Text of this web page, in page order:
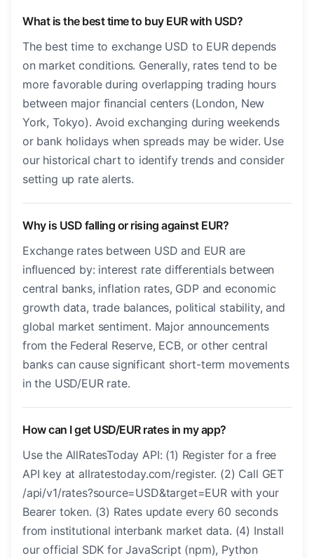
What is the best time to buy EUR with USD?
The best time to exchange USD to EUR depends
on market conditions. Generally, rates tend to be
more favorable during overlapping trading hours
between major financial centers (London, New
York, Tokyo). Avoid exchanging during weekends
or bank holidays when spreads may be wider. Use
our historical chart to identify trends and consider
setting up rate alerts.
Why is USD falling or rising against EUR?
Exchange rates between USD and EUR are
influenced by: interest rate differentials between
central banks, inflation rates, GDP and economic
growth data, trade balances, political stability, and
global market sentiment. Major announcements
from the Federal Reserve, ECB, or other central
banks can cause significant short-term movements
in the USD/EUR rate.
How can I get USD/EUR rates in my app?
Use the AllRatesToday API: (1) Register for a free
API key at allratestoday.com/register. (2) Call GET
/api/v1/rates?source=USD&target=EUR with your
Bearer token. (3) Rates update every 60 seconds
from institutional interbank market data. (4) Install
our official SDK for JavaScript (npm), Python